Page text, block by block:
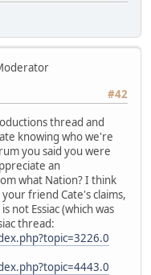
#42
thread and
knowing who we're
you said you were
an
what Nation? I think
friend Cate's claims,
not Essiac (which was
thread: